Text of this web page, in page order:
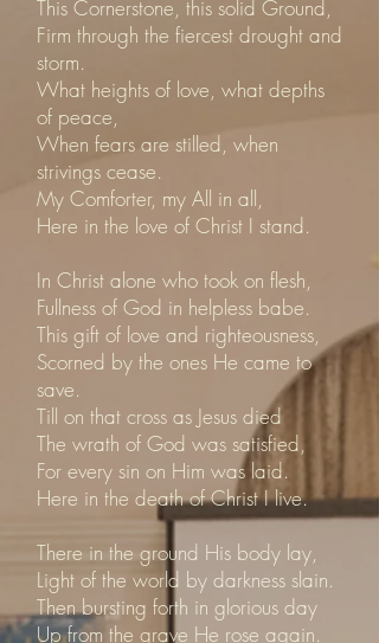
This Cornerstone, this solid Ground,
Firm through the fiercest drought and
storm.
What heights of love, what depths
of peace,
When fears are stilled, when
strivings cease.
My Comforter, my All in all,
Here in the love of Christ I stand.
In Christ alone who took on flesh,
Fullness of God in helpless babe.
This gift of love and righteousness,
Scorned by the ones He came to
save.
Till on that cross as Jesus died
The wrath of God was satisfied,
For every sin on Him was laid.
Here in the death of Christ I live.
There in the ground His body lay,
Light of the world by darkness slain.
Then bursting forth in glorious day
Up from the grave He rose again.